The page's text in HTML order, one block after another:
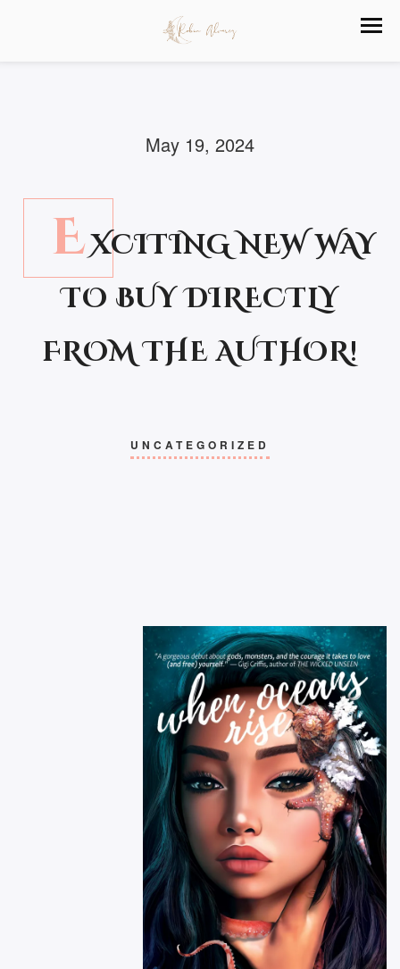
May 19, 2024
EXCITING NEW WAY
TO BUY DIRECTLY
FROM THE AUTHOR!
UNCATEGORIZED